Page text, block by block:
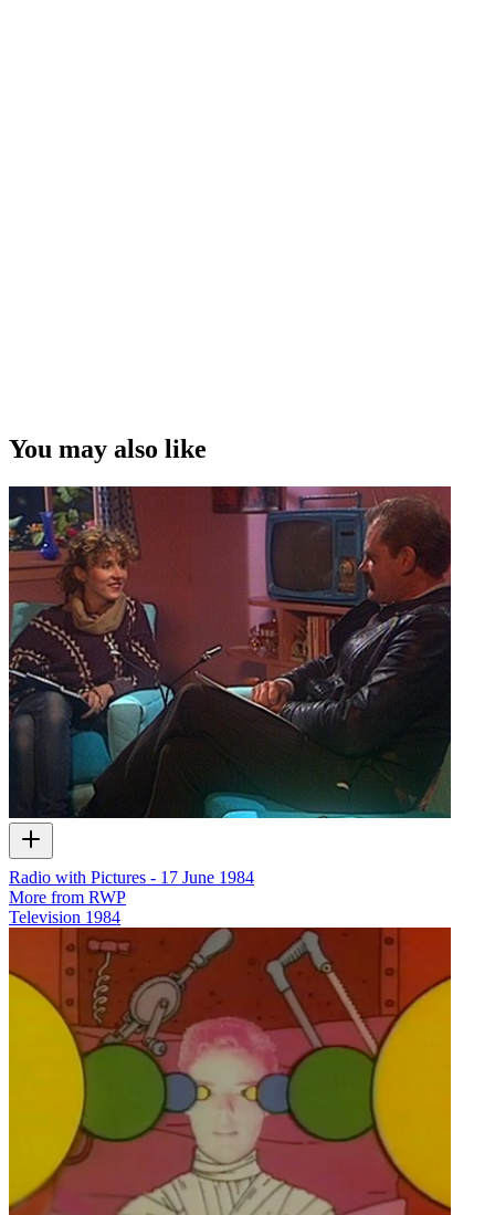
You may also like
Radio with Pictures - 17 June 1984
More from RWP
Television 1984